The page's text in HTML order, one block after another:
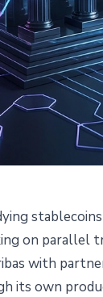
on
with
its own